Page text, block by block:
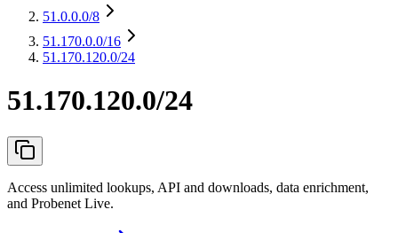
51.0.0.0/8
51.170.0.0/16
51.170.120.0/24
51.170.120.0/24
Access unlimited lookups, API and downloads, data enrichment,
and Probenet Live.